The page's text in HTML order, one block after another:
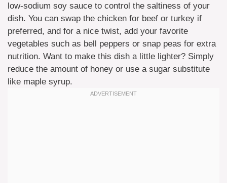
low-sodium soy sauce to control the saltiness of your
dish. You can swap the chicken for beef or turkey if
preferred, and for a nice twist, add your favorite
vegetables such as bell peppers or snap peas for extra
nutrition. Want to make this dish a little lighter? Simply
reduce the amount of honey or use a sugar substitute
like maple syrup.